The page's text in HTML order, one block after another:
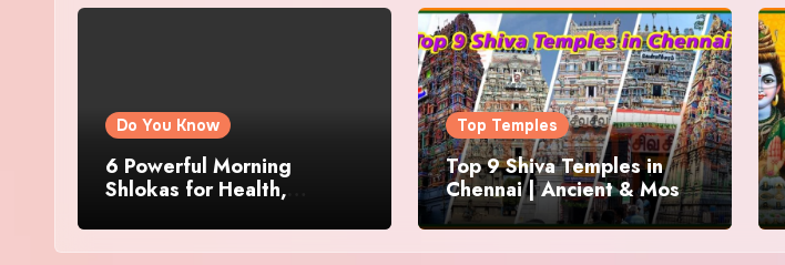
Do You Know
6 Powerful Morning
Shlokas for Health,
Top Temples
Top 9 Shiva Temples in
Chennai | Ancient & Most
Famous